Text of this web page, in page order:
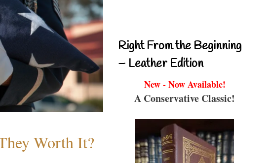
Worth It?
Right From the Beginning
– Leather Edition
New - Now Available!
A Conservative Classic!